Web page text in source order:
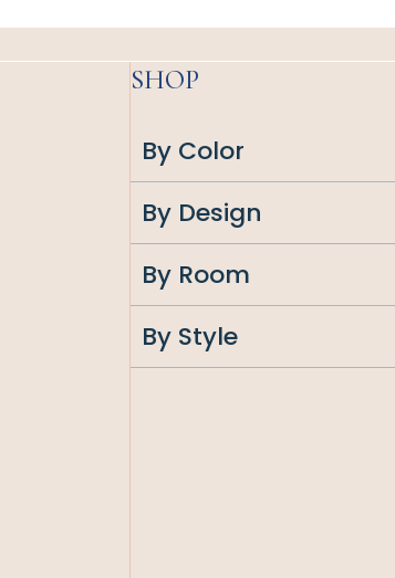
SHOP
By Color
By Design
By Room
By Style